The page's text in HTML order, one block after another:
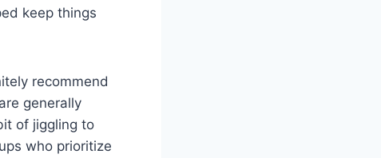
keep things
recommend
generally
of jiggling to
who prioritize